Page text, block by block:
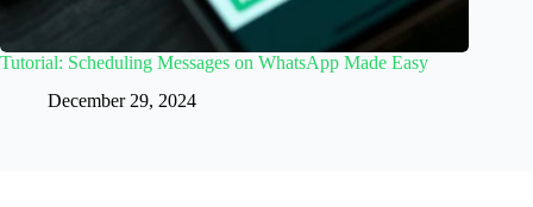
Tutorial: Scheduling Messages on WhatsApp Made Easy
December 29, 2024